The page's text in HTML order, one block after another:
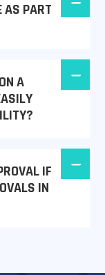
AS PART
A
IF
IN